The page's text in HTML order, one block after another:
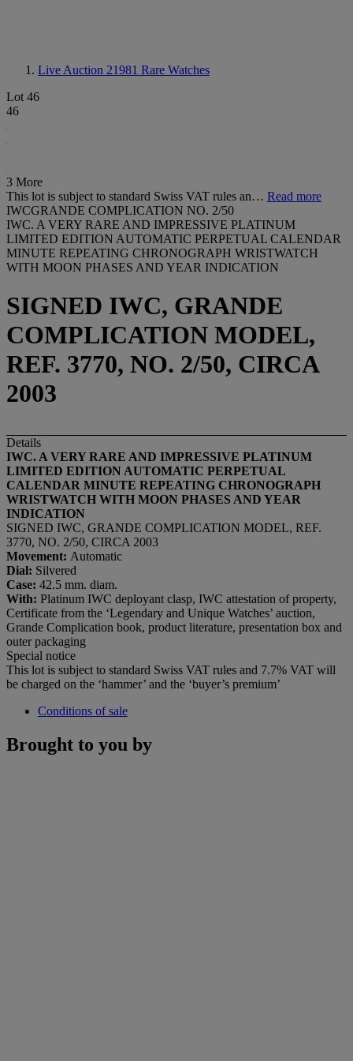
Live Auction 21981 Rare Watches
Lot 46
46
3 More
This lot is subject to standard Swiss VAT rules an… Read more
IWCGRANDE COMPLICATION NO. 2/50
IWC. A VERY RARE AND IMPRESSIVE PLATINUM
LIMITED EDITION AUTOMATIC PERPETUAL CALENDAR
MINUTE REPEATING CHRONOGRAPH WRISTWATCH
WITH MOON PHASES AND YEAR INDICATION
SIGNED IWC, GRANDE
COMPLICATION MODEL,
REF. 3770, NO. 2/50, CIRCA
2003
Details
IWC. A VERY RARE AND IMPRESSIVE PLATINUM
LIMITED EDITION AUTOMATIC PERPETUAL
CALENDAR MINUTE REPEATING CHRONOGRAPH
WRISTWATCH WITH MOON PHASES AND YEAR
INDICATION
SIGNED IWC, GRANDE COMPLICATION MODEL, REF.
3770, NO. 2/50, CIRCA 2003
Movement: Automatic
Dial: Silvered
Case: 42.5 mm. diam.
With: Platinum IWC deployant clasp, IWC attestation of property,
Certificate from the ‘Legendary and Unique Watches’ auction,
Grande Complication book, product literature, presentation box and
outer packaging
Special notice
This lot is subject to standard Swiss VAT rules and 7.7% VAT will
be charged on the ‘hammer’ and the ‘buyer’s premium’
Conditions of sale
Brought to you by